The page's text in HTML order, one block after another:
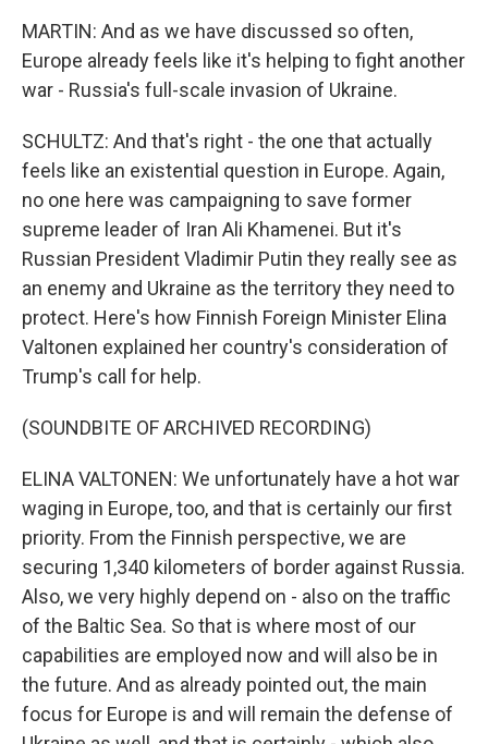
MARTIN: And as we have discussed so often,
Europe already feels like it's helping to fight another
war - Russia's full-scale invasion of Ukraine.
SCHULTZ: And that's right - the one that actually
feels like an existential question in Europe. Again,
no one here was campaigning to save former
supreme leader of Iran Ali Khamenei. But it's
Russian President Vladimir Putin they really see as
an enemy and Ukraine as the territory they need to
protect. Here's how Finnish Foreign Minister Elina
Valtonen explained her country's consideration of
Trump's call for help.
(SOUNDBITE OF ARCHIVED RECORDING)
ELINA VALTONEN: We unfortunately have a hot war
waging in Europe, too, and that is certainly our first
priority. From the Finnish perspective, we are
securing 1,340 kilometers of border against Russia.
Also, we very highly depend on - also on the traffic
of the Baltic Sea. So that is where most of our
capabilities are employed now and will also be in
the future. And as already pointed out, the main
focus for Europe is and will remain the defense of